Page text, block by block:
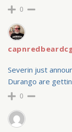
0
Severin just
Durango are
0